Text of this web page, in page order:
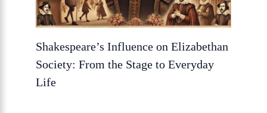
Shakespeare’s Influence on Elizabethan
Society: From the Stage to Everyday
Life